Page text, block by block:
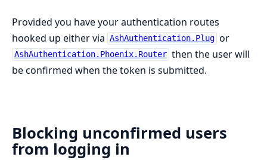
Provided you have your authentication routes
hooked up either via AshAuthentication.Plug or
AshAuthentication.Phoenix.Router then the user will
be confirmed when the token is submitted.
Blocking unconfirmed users
from logging in